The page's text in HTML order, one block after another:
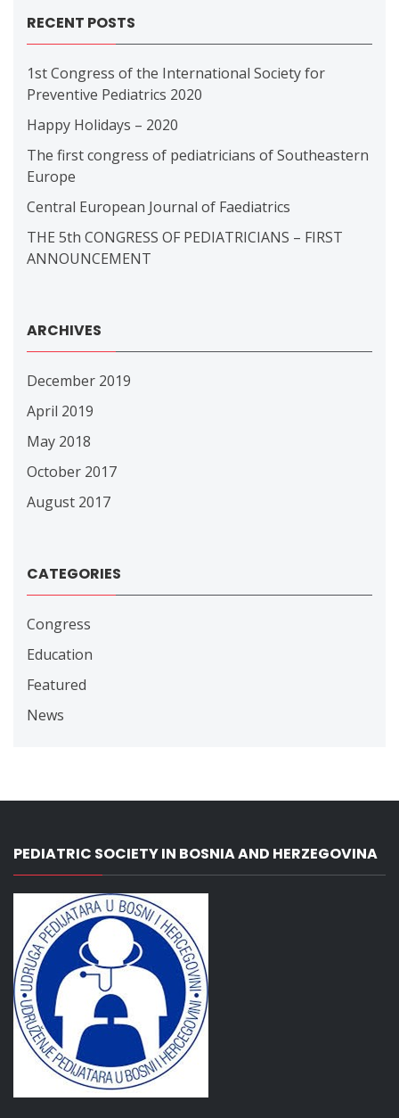
RECENT POSTS
1st Congress of the International Society for
Preventive Pediatrics 2020
Happy Holidays – 2020
The first congress of pediatricians of Southeastern
Europe
Central European Journal of Faediatrics
THE 5th CONGRESS OF PEDIATRICIANS – FIRST
ANNOUNCEMENT
ARCHIVES
December 2019
April 2019
May 2018
October 2017
August 2017
CATEGORIES
Congress
Education
Featured
News
PEDIATRIC SOCIETY IN BOSNIA AND HERZEGOVINA